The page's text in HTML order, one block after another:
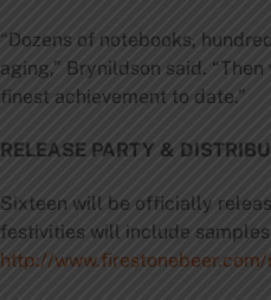
“Dozens of notebooks,
aging,” Brynildson said.
finest achievement to date.”
RELEASE PARTY &
Sixteen will be officially
festivities will include
http://